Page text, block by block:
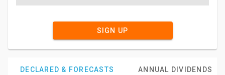
SIGN UP
DECLARED & FORECASTS ANNUAL DIVIDENDS